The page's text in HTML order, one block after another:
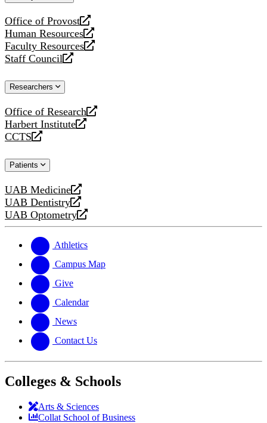
Office of Provost
opens
a
new
website
Human Resources
opens
a
new
Faculty Resources
opens
a
website
Staff Council
opens
new
Researchers
Office of Research
opens
a
new
Harbert Institute
opens
a
website
CCTS
opens
new
Patients
UAB Medicine
opens
a
new
UAB Dentistry
opens
a
website
UAB Optometry
opens
new
website
Athletics
Campus Map
Give
Calendar
News
Contact Us
Colleges & Schools
Arts & Sciences
Collat School of Business